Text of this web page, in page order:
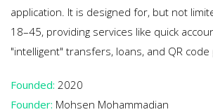
application. It is designed for, but not
18–45, providing services like quick
"intelligent" transfers, loans, and QR code
Founded: 2020
Founder: Mohsen Mohammadian